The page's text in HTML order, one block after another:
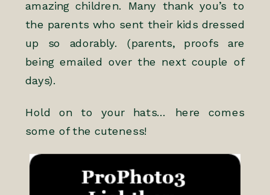
amazing children. Many thank you’s to
the parents who sent their kids dressed
up so adorably. (parents, proofs are
being emailed over the next couple of
days).
Hold on to your hats… here comes
some of the cuteness!